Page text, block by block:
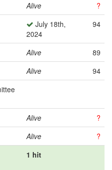
Alive
?
July 18th,
2024
94
Alive
89
Alive
94
Alive
?
Alive
?
1 hit